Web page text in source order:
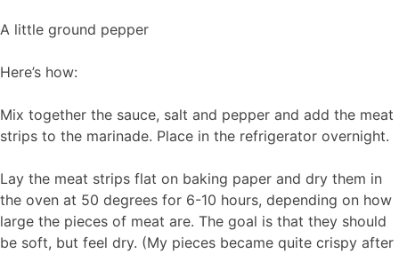
A little ground pepper
Here’s how:
Mix together the sauce, salt and pepper and add the meat
strips to the marinade. Place in the refrigerator overnight.
Lay the meat strips flat on baking paper and dry them in
the oven at 50 degrees for 6-10 hours, depending on how
large the pieces of meat are. The goal is that they should
be soft, but feel dry. (My pieces became quite crispy after